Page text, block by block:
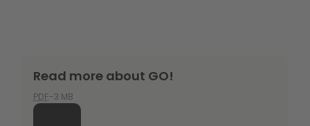
Read more about GO!
PDF–3 MB